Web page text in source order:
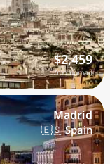
$2,459
/mo nomad
Madrid
🇪🇸 Spain